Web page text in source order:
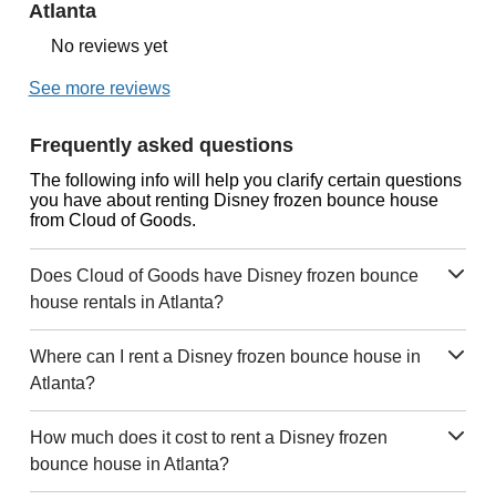
Atlanta
No reviews yet
See more reviews
Frequently asked questions
The following info will help you clarify certain questions
you have about renting Disney frozen bounce house
from Cloud of Goods.
Does Cloud of Goods have Disney frozen bounce
house rentals in Atlanta?
Where can I rent a Disney frozen bounce house in
Atlanta?
How much does it cost to rent a Disney frozen
bounce house in Atlanta?